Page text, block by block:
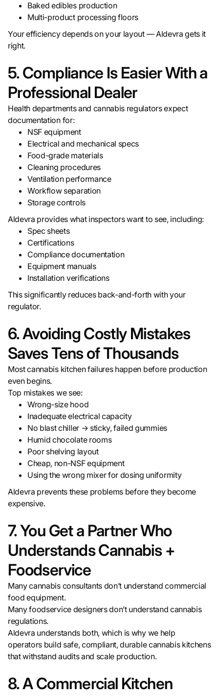
Baked edibles production
Multi-product processing floors
Your efficiency depends on your layout — Aldevra gets it
right.
5. Compliance Is Easier With a
Professional Dealer
Health departments and cannabis regulators expect
documentation for:
NSF equipment
Electrical and mechanical specs
Food-grade materials
Cleaning procedures
Ventilation performance
Workflow separation
Storage controls
Aldevra provides what inspectors want to see, including:
Spec sheets
Certifications
Compliance documentation
Equipment manuals
Installation verifications
This significantly reduces back-and-forth with your
regulator.
6. Avoiding Costly Mistakes
Saves Tens of Thousands
Most cannabis kitchen failures happen before production
even begins.
Top mistakes we see:
Wrong-size hood
Inadequate electrical capacity
No blast chiller → sticky, failed gummies
Humid chocolate rooms
Poor shelving layout
Cheap, non-NSF equipment
Using the wrong mixer for dosing uniformity
Aldevra prevents these problems before they become
expensive.
7. You Get a Partner Who
Understands Cannabis +
Foodservice
Many cannabis consultants don’t understand commercial
food equipment.
Many foodservice designers don’t understand cannabis
regulations.
Aldevra understands both, which is why we help
operators build safe, compliant, durable cannabis kitchens
that withstand audits and scale production.
8. A Commercial Kitchen